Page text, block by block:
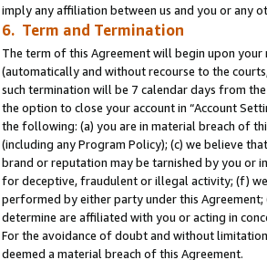
imply any affiliation between us and you or any
6. Term and Termination
The term of this Agreement will begin upon
(automatically and without recourse to the
such termination will be 7 calendar days from
the option to close your account in “Account
the following: (a) you are in material breach of
(including any Program Policy); (c) we believe
brand or reputation may be tarnished by you or
for deceptive, fraudulent or illegal activity; (f)
performed by either party under this
determine are affiliated with you or acting in
For the avoidance of doubt and without
deemed a material breach of this Agreement.